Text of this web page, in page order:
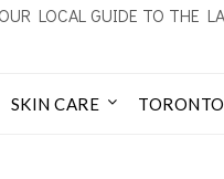
LOCAL GUIDE TO THE
SKIN CARE